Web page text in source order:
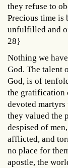
they refuse to
Precious time is
unfulfilled and
28}
Nothing we
God. The talent
God, is of
the gratification
devoted martyrs
they valued the
despised of
afflicted, and
no place for
apostle, the